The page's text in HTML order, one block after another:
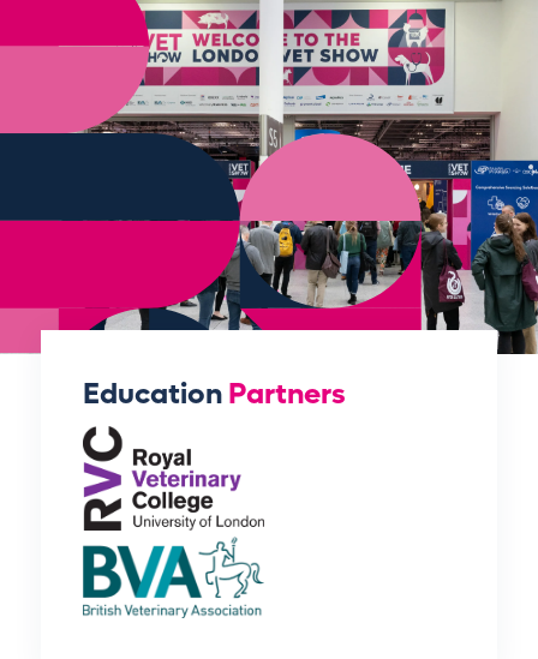
EducationPartners